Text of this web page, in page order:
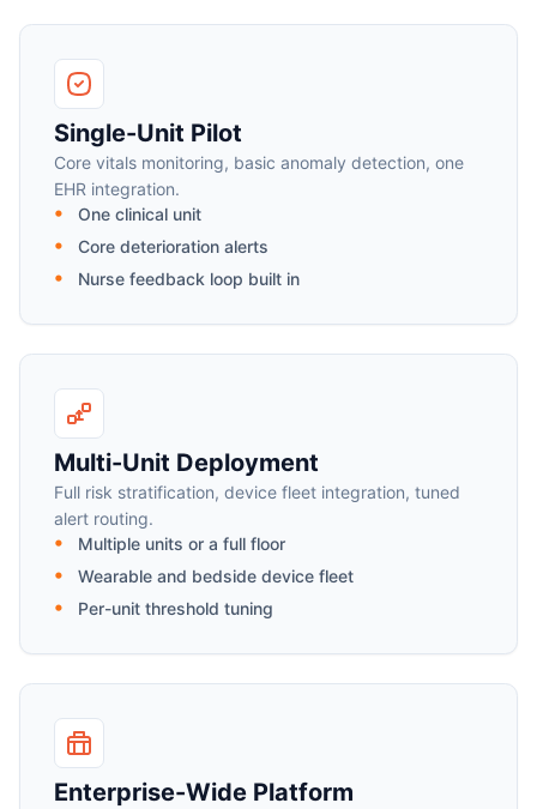
Single-Unit Pilot
Core vitals monitoring, basic anomaly detection, one
EHR integration.
One clinical unit
Core deterioration alerts
Nurse feedback loop built in
Multi-Unit Deployment
Full risk stratification, device fleet integration, tuned
alert routing.
Multiple units or a full floor
Wearable and bedside device fleet
Per-unit threshold tuning
Enterprise-Wide Platform